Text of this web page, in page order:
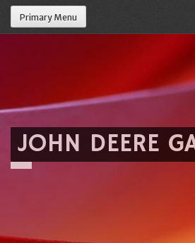
Primary Menu
JOHN DEERE